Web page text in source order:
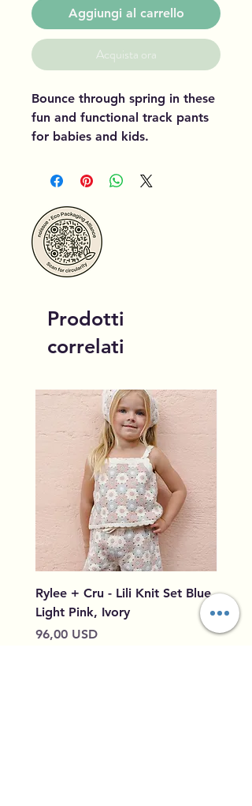
Aggiungi al carrello
Acquista ora
Bounce through spring in these
fun and functional track pants
for babies and kids.
Prodotti
correlati
Rylee + Cru - Lili Knit Set Blue,
Light Pink, Ivory
Prezzo
96,00 USD
Blue,
Prezzo
79,50